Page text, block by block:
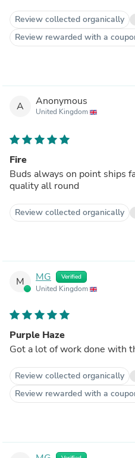
Review collected organically
Review rewarded with a
A Anonymous
United Kingdom
Fire
Buds always on point ships
quality all round
Review collected organically
M MG Verified
United Kingdom
Purple Haze
Review collected organically
Review rewarded with a